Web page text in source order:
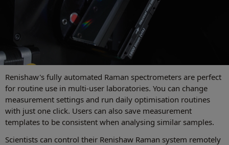
Renishaw's fully automated Raman spectrometers are perfect
for routine use in multi-user laboratories. You can change
measurement settings and run daily optimisation routines
with just one click. Users can also save measurement
templates to be consistent when analysing similar samples.
Scientists can control their Renishaw Raman system remotely